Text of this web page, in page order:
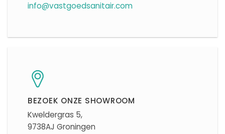
info@vastgoedsanitair.com
BEZOEK ONZE SHOWROOM
Kweldergras 5,
9738AJ Groningen